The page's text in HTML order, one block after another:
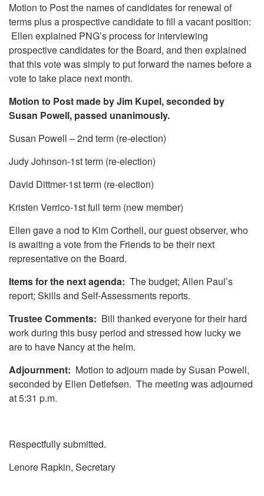
Motion to Post the names of candidates for renewal of
terms plus a prospective candidate to fill a vacant position:
Ellen explained PNG’s process for interviewing
prospective candidates for the Board, and then explained
that this vote was simply to put forward the names before a
vote to take place next month.
Motion to Post made by Jim Kupel, seconded by
Susan Powell, passed unanimously.
Susan Powell – 2nd term (re-election)
Judy Johnson-1st term (re-election)
David Dittmer-1st term (re-election)
Kristen Verrico-1st full term (new member)
Ellen gave a nod to Kim Corthell, our guest observer, who
is awaiting a vote from the Friends to be their next
representative on the Board.
Items for the next agenda: The budget; Allen Paul’s
report; Skills and Self-Assessments reports.
Trustee Comments: Bill thanked everyone for their hard
work during this busy period and stressed how lucky we
are to have Nancy at the helm.
Adjournment: Motion to adjourn made by Susan Powell,
seconded by Ellen Detlefsen. The meeting was adjourned
at 5:31 p.m.
Respectfully submitted.
Lenore Rapkin, Secretary